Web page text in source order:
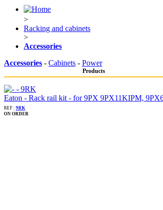
>
Racking and cabinets
>
Accessories
Accessories - Cabinets - Power
Products
Eaton - Rack rail kit - for 9PX 9PX11KIPM,
REF : 9RK
ON ORDER